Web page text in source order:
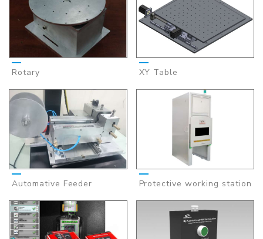
Rotary XY Table
Automative Feeder Protective working station